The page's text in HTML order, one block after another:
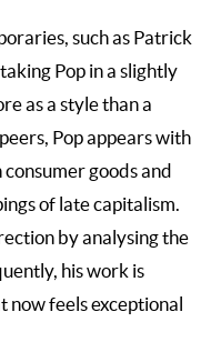
such as Patrick
Pop in a slightly
as a style than a
Pop appears with
goods and
of late capitalism.
by analysing the
his work is
feels exceptional